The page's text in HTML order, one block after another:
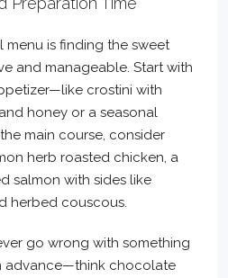
menu is finding the sweet
and manageable. Start with
crostini with
honey or a seasonal
main course, consider
herb roasted chicken, a
salmon with sides like
herbed couscous.
go wrong with something
advance—think chocolate